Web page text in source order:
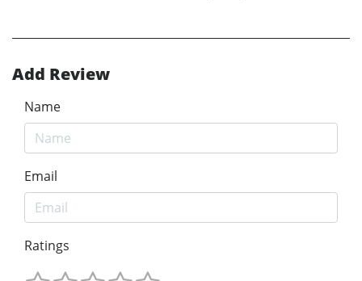
Add Review
Name
Email
Ratings